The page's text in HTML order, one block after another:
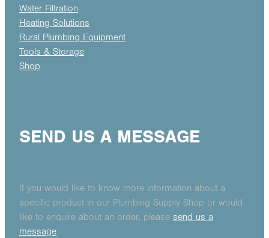
Water Filtration
Heating Solutions
Rural Plumbing Equipment
Tools & Storage
Shop
SEND US A MESSAGE
If you would like to know more information about a
specific product in our Plumbing Supply Shop or would
like to enquire about an order, please send us a
message